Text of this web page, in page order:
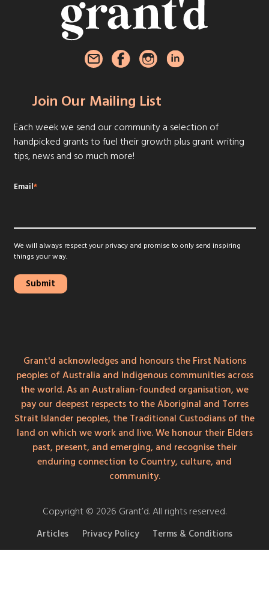
Join Our Mailing List
Each week we send our community a selection of
handpicked grants to fuel their growth plus grant writing
tips, news and so much more!
Email*
We will always respect your privacy and promise to only send inspiring
things your way.
Grant'd acknowledges and honours the First Nations
peoples of Australia and Indigenous communities across
the world. As an Australian-founded organisation, we
pay our deepest respects to the Aboriginal and Torres
Strait Islander peoples, the Traditional Custodians of the
land on which we work and live. We honour their Elders
past, present, and emerging, and recognise their
enduring connection to Country, culture, and
community.
Copyright © 2026 Grant’d. All rights reserved.
Articles Privacy Policy Terms & Conditions